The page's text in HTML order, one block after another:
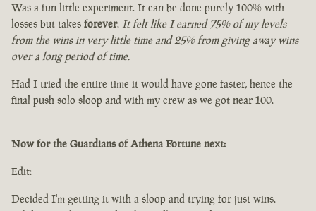
Was a fun little experiment. It can be done purely 100% with
losses but takes forever. It felt like I earned 75% of my levels
from the wins in very little time and 25% from giving away wins
over a long period of time.
Had I tried the entire time it would have gone faster, hence the
final push solo sloop and with my crew as we got near 100.
Now for the Guardians of Athena Fortune next:
Edit:
Decided I'm getting it with a sloop and trying for just wins.